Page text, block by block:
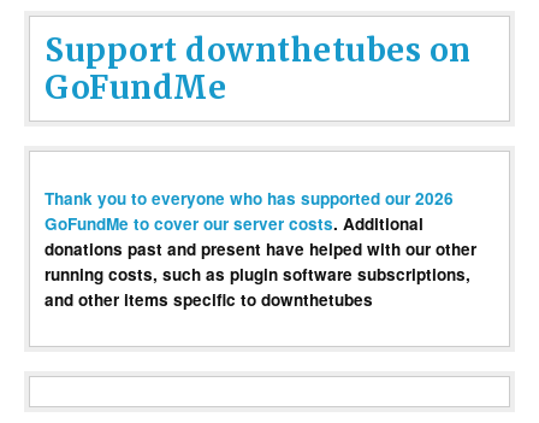
Support downthetubes on
GoFundMe
Thank you to everyone who has supported our 2026
GoFundMe to cover our server costs. Additional
donations past and present have helped with our other
running costs, such as plugin software subscriptions,
and other items specific to downthetubes